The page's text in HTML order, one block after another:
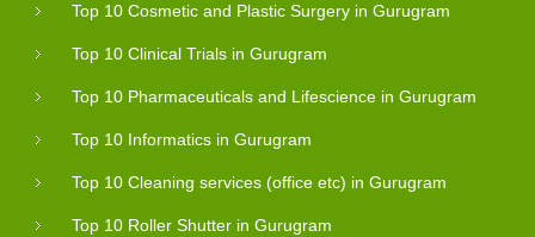
Top 10 Cosmetic and Plastic Surgery in Gurugram
Top 10 Clinical Trials in Gurugram
Top 10 Pharmaceuticals and Lifescience in Gurugram
Top 10 Informatics in Gurugram
Top 10 Cleaning services (office etc) in Gurugram
Top 10 Roller Shutter in Gurugram